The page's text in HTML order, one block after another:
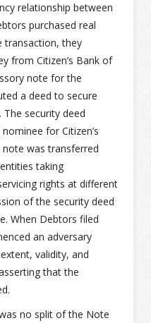
relationship between
purchased real
transaction, they
from Citizen’s Bank of
note for the
a deed to secure
security deed
for Citizen’s
note was transferred
taking
rights at different
of the security deed
When Debtors filed
an adversary
validity, and
that the
no split of the Note